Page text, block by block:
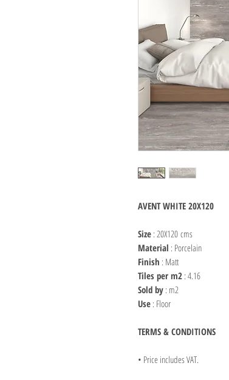
AVENT WHITE 20X120
Size : 20X120 cms
Material : Porcelain
Finish : Matt
Tiles per m2 : 4.16
Sold by : m2
Use : Floor
TERMS & CONDITIONS
• Price includes VAT.